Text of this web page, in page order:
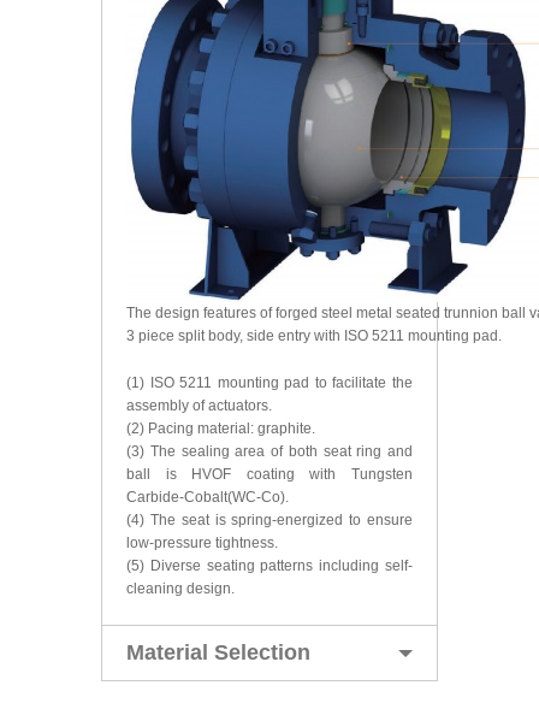
The design features of forged steel metal seated trunnion ball
3 piece split body, side entry with ISO 5211 mounting pad.
(1) ISO 5211 mounting pad to facilitate the
assembly of actuators.
(2) Pacing material: graphite.
(3) The sealing area of both seat ring and
ball is HVOF coating with Tungsten
Carbide-Cobalt(WC-Co).
(4) The seat is spring-energized to ensure
low-pressure tightness.
(5) Diverse seating patterns including self-
cleaning design.
Material Selection